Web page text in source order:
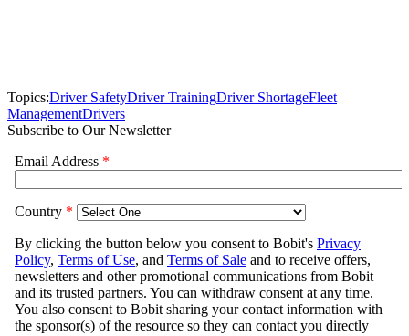
Topics:Driver SafetyDriver TrainingDriver ShortageFleet
ManagementDrivers
Subscribe to Our Newsletter